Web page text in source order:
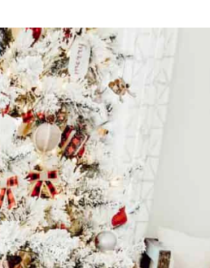
CHRISTMAS
EVERYDAY DECOR
FALL
SPRING
SUMMER
WINTER